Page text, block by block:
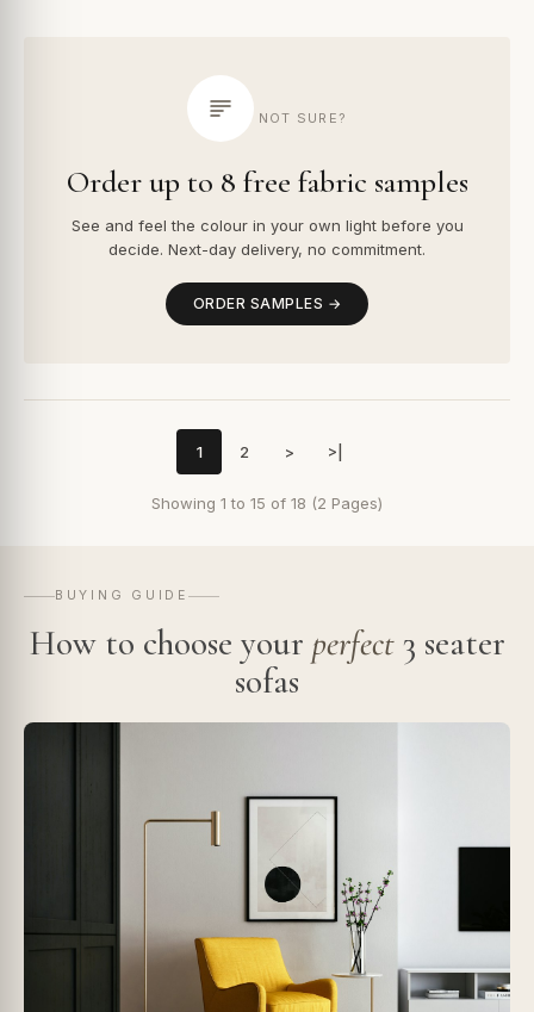
NOT SURE?
Order up to 8 free fabric samples
See and feel the colour in your own light before you
decide. Next-day delivery, no commitment.
ORDER SAMPLES →
1 2 > >|
Showing 1 to 15 of 18 (2 Pages)
BUYING GUIDE
How to choose your perfect3 seater
sofas